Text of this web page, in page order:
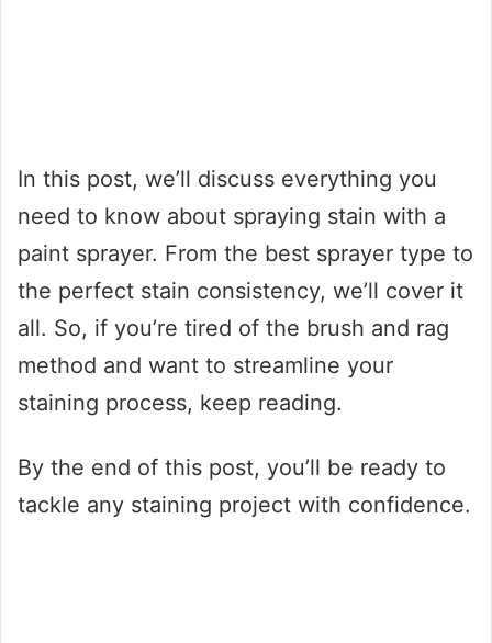
In this post, we’ll discuss everything you
need to know about spraying stain with a
paint sprayer. From the best sprayer type to
the perfect stain consistency, we’ll cover it
all. So, if you’re tired of the brush and rag
method and want to streamline your
staining process, keep reading.
By the end of this post, you’ll be ready to
tackle any staining project with confidence.